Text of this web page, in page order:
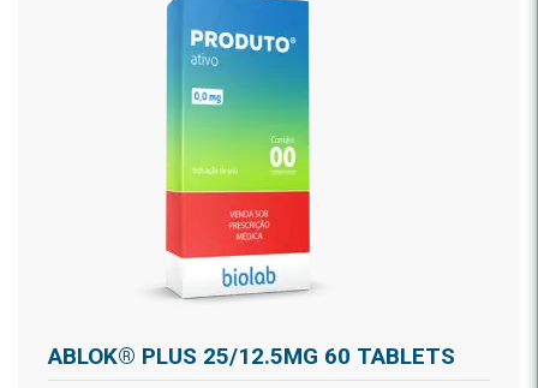
ABLOK® PLUS 25/12.5MG 60 TABLETS